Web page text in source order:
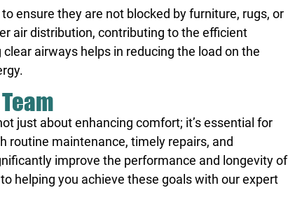
ensure they are not blocked by furniture, rugs, or
air distribution, contributing to the efficient
airways helps in reducing the load on the
just about enhancing comfort; it’s essential for
routine maintenance, timely repairs, and
improve the performance and longevity of
helping you achieve these goals with our expert